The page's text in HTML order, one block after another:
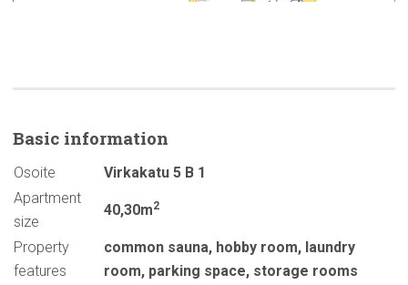
Basic information
Osoite
Virkakatu 5 B 1
Apartment
size
40,30m2
Property
features
common sauna, hobby room, laundry
room, parking space, storage rooms